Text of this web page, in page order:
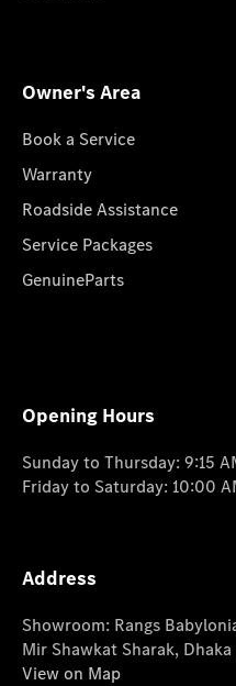
Owner's Area
Book a Service
Warranty
Roadside Assistance
Service Packages
GenuineParts
Opening Hours
Sunday to Thursday: 9:15
Friday to Saturday: 10:00
Address
Showroom: Rangs
Mir Shawkat Sharak, Dhaka
View on Map